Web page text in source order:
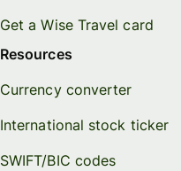
Get a Wise Travel card
Resources
Currency converter
International stock ticker
SWIFT/BIC codes